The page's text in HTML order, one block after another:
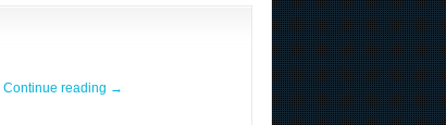
Continue reading →